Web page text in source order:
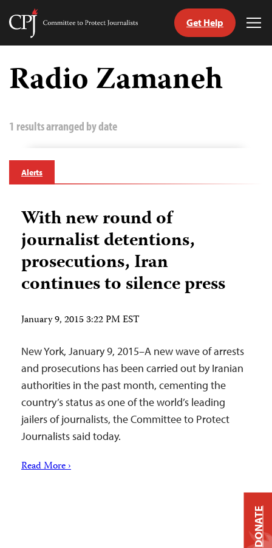
Skip
content
Committee
Journalists
Get Help
Radio Zamaneh
1 results arranged by date
Alerts
With new round of
journalist detentions,
prosecutions, Iran
continues to silence press
January 9, 2015 3:22 PM EST
New York, January 9, 2015–A new wave of arrests
and prosecutions has been carried out by Iranian
authorities in the past month, cementing the
country’s status as one of the world’s leading
jailers of journalists, the Committee to Protect
Journalists said today.
Read More ›
DONATE